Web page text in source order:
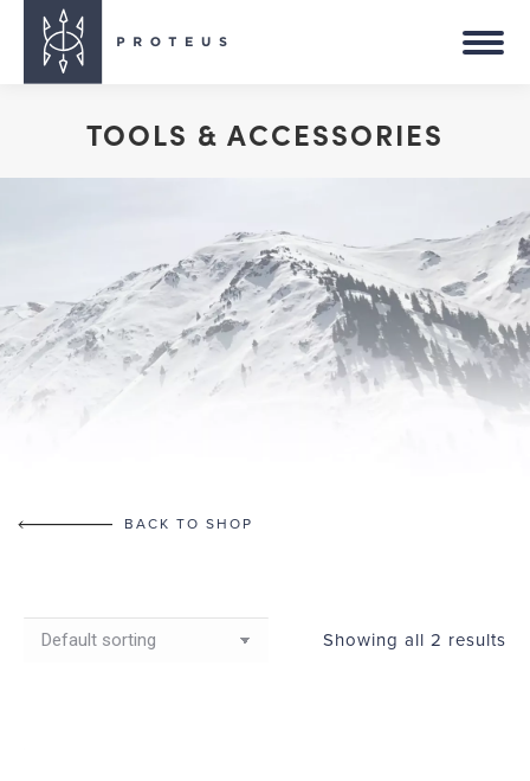
TOOLS & ACCESSORIES
BACK TO SHOP
Showing all 2 results